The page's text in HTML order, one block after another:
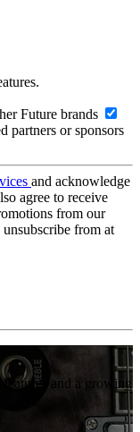
Future brands
partners or sponsors
and acknowledge
agree to receive
from our
from at
features and a growing